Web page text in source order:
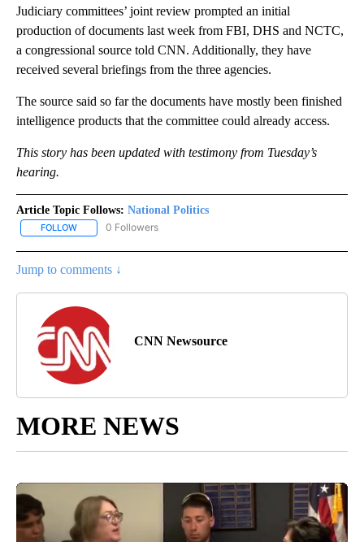
Judiciary committees’ joint review prompted an initial
production of documents last week from FBI, DHS and NCTC,
a congressional source told CNN. Additionally, they have
received several briefings from the three agencies.
The source said so far the documents have mostly been finished
intelligence products that the committee could already access.
This story has been updated with testimony from Tuesday’s
hearing.
Article Topic Follows: National Politics
FOLLOW FOLLOW "NATIONAL POLITICS" TO RECEIVE NOTIFICATIONS
0 Followers
Jump to comments ↓
CNN Newsource
MORE NEWS